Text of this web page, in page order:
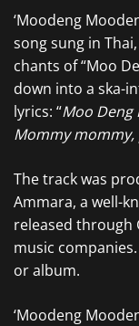
‘Moodeng
song sung in
chants of “Moo
down into a ska-
lyrics: “Moo Deng
Mommy
The track was
Ammara, a well-
released through
music
or album.
‘Moodeng